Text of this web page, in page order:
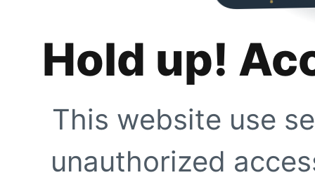
Hold up!
This website use
unauthorized